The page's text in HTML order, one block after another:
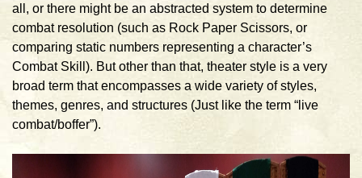
all, or there might be an abstracted system to determine
combat resolution (such as Rock Paper Scissors, or
comparing static numbers representing a character’s
Combat Skill). But other than that, theater style is a very
broad term that encompasses a wide variety of styles,
themes, genres, and structures (Just like the term “live
combat/boffer”).